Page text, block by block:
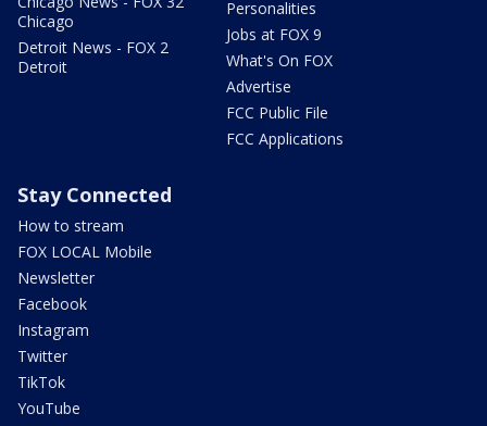
Chicago
Detroit News - FOX 2
Detroit
Personalities
Jobs at FOX 9
What's On FOX
Advertise
FCC Public File
FCC Applications
Stay Connected
How to stream
FOX LOCAL Mobile
Newsletter
Facebook
Instagram
Twitter
TikTok
YouTube